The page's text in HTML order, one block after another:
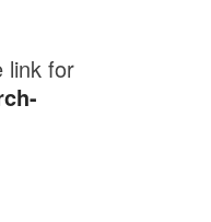
link for